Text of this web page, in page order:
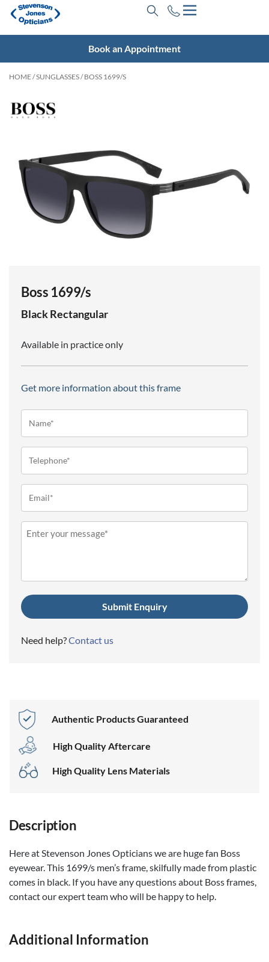
Book an Appointment
HOME/SUNGLASSES/ BOSS 1699/S
Boss 1699/s
BlackRectangular
Available in practice only
Get more information about this frame
Message
Need help?Contact us
Authentic Products Guaranteed
High Quality Aftercare
High Quality Lens Materials
Description
Here at Stevenson Jones Opticians we are huge fan Boss
eyewear. This 1699/s men’s frame, skilfully made from plastic
comes in black. If you have any questions about Boss frames,
contact our expert team who will be happy to help.
Additional Information